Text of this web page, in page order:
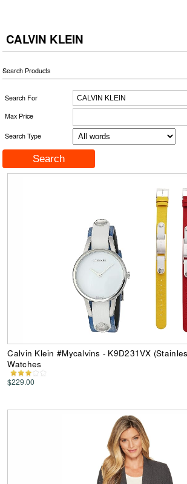
CALVIN KLEIN
Search Products
Search For
Max Price
Search Type
Calvin Klein #Mycalvins - K9D231VX
Watches
$229.00